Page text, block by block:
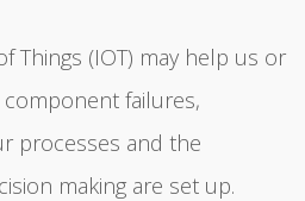
Things (IOT) may help us or
failures,
processes and the
making are set up.